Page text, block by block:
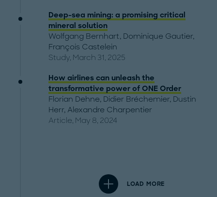
Deep-sea mining: a promising critical
mineral solution
Wolfgang Bernhart, Dominique Gautier,
François Castelein
Study, March 31, 2025
How airlines can unleash the
transformative power of ONE Order
Florian Dehne, Didier Bréchemier, Dustin
Herr, Alexandre Charpentier
Article, May 8, 2024
LOAD MORE